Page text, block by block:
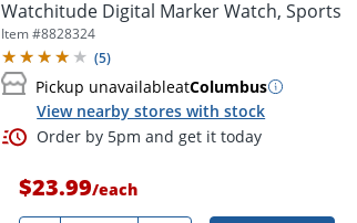
Watchitude Digital Marker Watch, Sports
Item #8828324
(5)
Pickup unavailableatColumbus
View nearby stores with stock
Order by 5pm and get it today
$23.99/each